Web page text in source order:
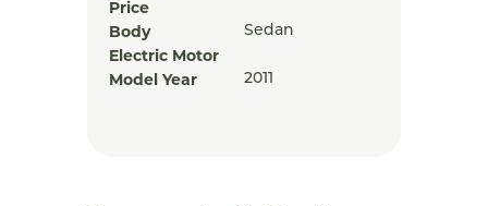
Price
Body
Sedan
Electric Motor
Model Year
2011